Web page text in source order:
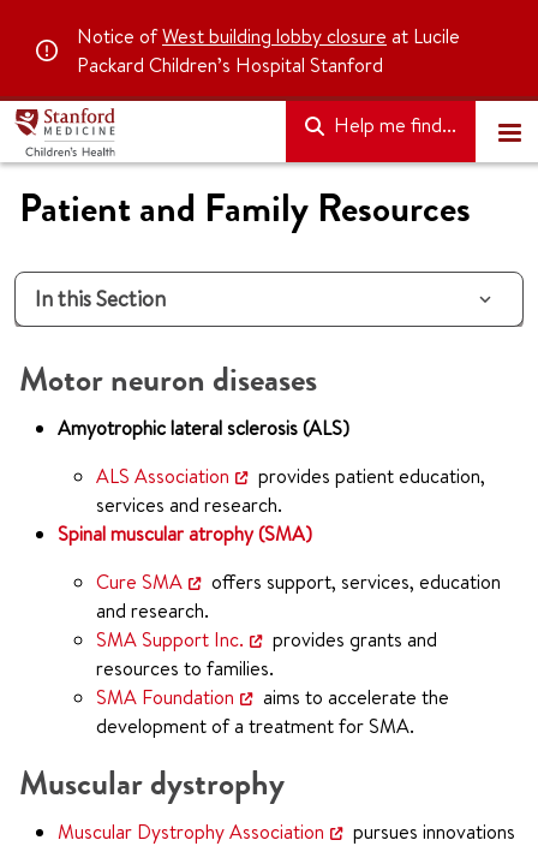
Notice ofWest building lobby closure at Lucile
Packard Children’s Hospital Stanford
Help me find...
Patient and Family Resources
In this Section
Motor neuron diseases
Amyotrophic lateral sclerosis (ALS)
ALS Association
provides patient education,
services and research.
Spinal muscular atrophy (SMA)
Cure SMA
offers support, services, education
and research.
SMA Support Inc.
provides grants and
resources to families.
SMA Foundation
aims to accelerate the
development of a treatment for SMA.
Muscular dystrophy
Muscular Dystrophy Association
pursues innovations